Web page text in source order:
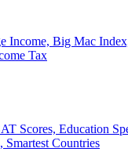
Income, Big Mac
Tax
Scores, Education
Smartest Countries